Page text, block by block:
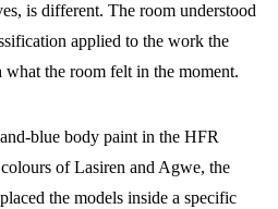
is different. The room understood
applied to the work the
the room felt in the moment.
blue body paint in the HFR
of Lasiren and Agwe, the
the models inside a specific